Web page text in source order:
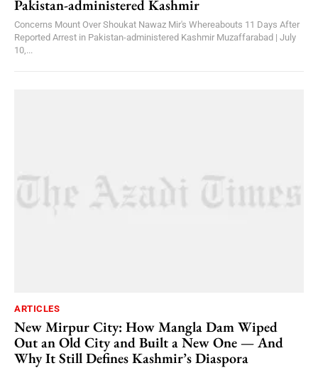
Pakistan-administered Kashmir
Concerns Mount Over Shoukat Nawaz Mir's Whereabouts 11 Days After
Reported Arrest in Pakistan-administered Kashmir Muzaffarabad | July
10,...
ARTICLES
New Mirpur City: How Mangla Dam Wiped
Out an Old City and Built a New One — And
Why It Still Defines Kashmir’s Diaspora